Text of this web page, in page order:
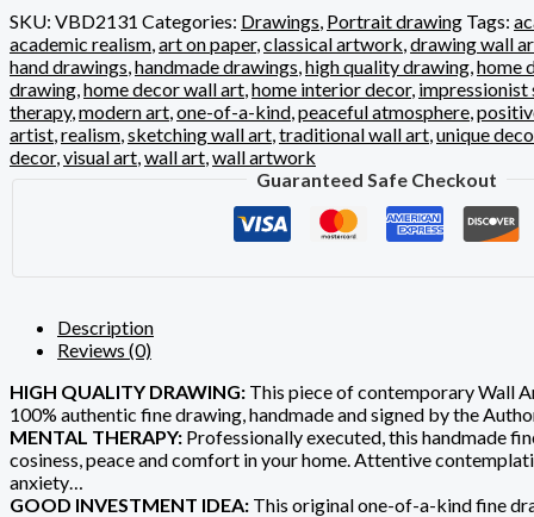
SKU: VBD2131 Categories: Drawings Portrait drawing Tags:
academic realism art on paper, classical artwork drawing wall
hand drawings handmade drawings high quality drawing home
drawing home decor wall art home interior decor, impressionist
therapy, modern art one-of-a-kind peaceful atmosphere
artist realism sketching wall art traditional wall art unique
decor, visual art wall art wall artwork
Guaranteed Safe Checkout
Description
Reviews (0)
HIGH QUALITY DRAWING: This piece of contemporary Wall
100% authentic fine drawing, handmade and signed by the
MENTAL THERAPY: Professionally executed, this handmade
cosiness, peace and comfort in your home. Attentive
anxiety…
GOOD INVESTMENT IDEA: This original one-of-a-kind fine